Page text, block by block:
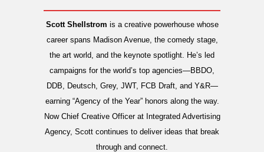
Scott Shellstrom is a creative powerhouse whose
career spans Madison Avenue, the comedy stage,
the art world, and the keynote spotlight. He’s led
campaigns for the world’s top agencies—BBDO,
DDB, Deutsch, Grey, JWT, FCB Draft, and Y&R—
earning “Agency of the Year” honors along the way.
Now Chief Creative Officer at Integrated Advertising
Agency, Scott continues to deliver ideas that break
through and connect.